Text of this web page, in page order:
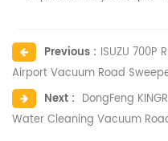
Previous : ISUZU 700P
Airport Vacuum Road
Next : DongFeng
Water Cleaning Vacuum